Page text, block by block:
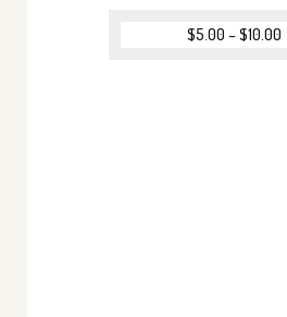
$5.00 –$10.00